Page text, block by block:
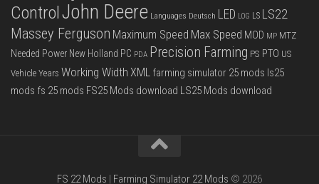
ControlJohn Deere Languages Deutsch LED LOG LS LS22
Massey Ferguson Maximum Speed Max Speed MOD MP MTZ
Needed Power New Holland PC PDA Precision Farming PS PTO US
Vehicle Years Working Width XML farming simulator 25 mods ls25
mods fs 25 mods FS25 Mods download LS25 Mods download
FS 22 Mods | Farming Simulator 22 Mods © 2026